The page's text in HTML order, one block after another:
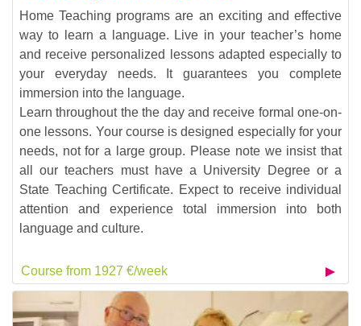
Home Teaching programs are an exciting and effective
way to learn a language. Live in your teacher’s home
and receive personalized lessons adapted especially to
your everyday needs. It guarantees you complete
immersion into the language.
Learn throughout the the day and receive formal one-on-
one lessons. Your course is designed especially for your
needs, not for a large group. Please note we insist that
all our teachers must have a University Degree or a
State Teaching Certificate. Expect to receive individual
attention and experience total immersion into both
language and culture.
Course from 1927 €/week